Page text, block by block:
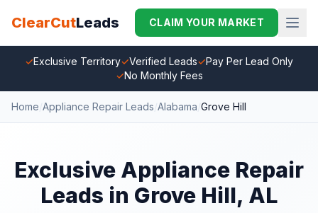
ClearCutLeads CLAIM YOUR MARKET
✓Exclusive Territory✓Verified Leads✓Pay Per Lead Only
✓No Monthly Fees
Home Appliance Repair Leads Alabama Grove Hill
Exclusive Appliance Repair
Leads in Grove Hill, AL